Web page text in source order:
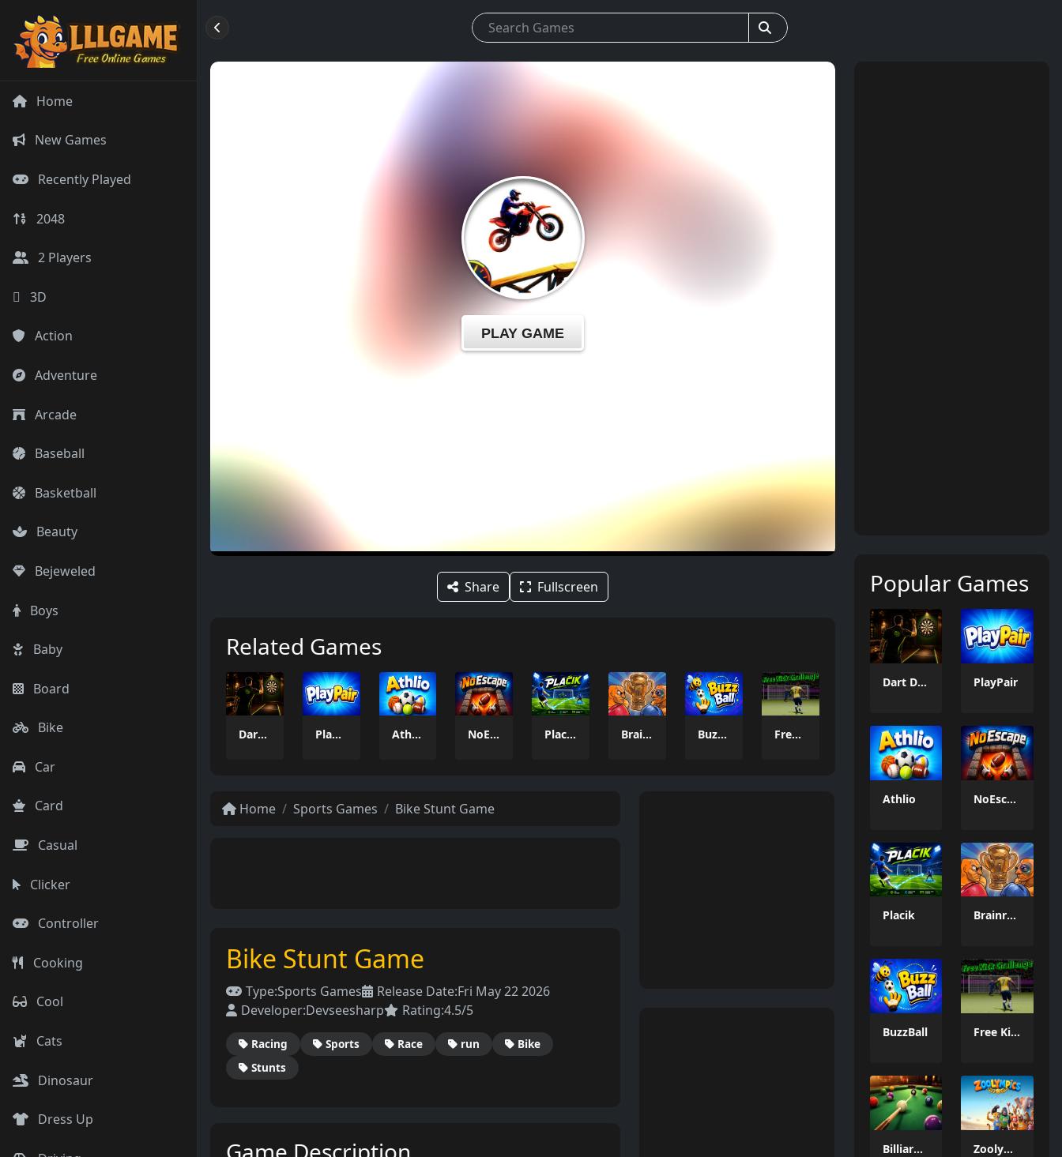
Home
New Games
Recently Played
2048
2 Players
3D
Action
Adventure
Arcade
Baseball
Basketball
Beauty
Bejeweled
Boys
Baby
Board
Bike
Car
Card
Casual
Clicker
Controller
Cooking
Cool
Cats
Dinosaur
Dress Up
Share Fullscreen
Related Games
Dart Duell: Timing Champion PlayPair Athlio NoEscape Placik Brainrot: Box Champion! BuzzBall Free Kick Challenge 2026
Home Sports Games Bike Stunt Game
Bike Stunt Game
Type:Sports Games Release Date:Fri May 22 2026
Developer:Devseesharp Rating:4.5/5
Racing Sports Race run
Bike
Stunts
Popular Games
Dart Duell: Timing Champion PlayPair
Athlio NoEscape
Placik Brainrot: Box Champion!
BuzzBall Free Kick Challenge 2026
Billiard Challenge Zoolympics